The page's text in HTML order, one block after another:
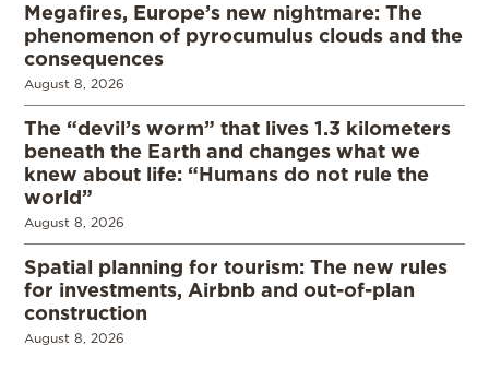
Megafires, Europe’s new nightmare: The
phenomenon of pyrocumulus clouds and the
consequences
August 8, 2026
The “devil’s worm” that lives 1.3 kilometers
beneath the Earth and changes what we
knew about life: “Humans do not rule the
world”
August 8, 2026
Spatial planning for tourism: The new rules
for investments, Airbnb and out-of-plan
construction
August 8, 2026